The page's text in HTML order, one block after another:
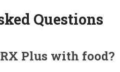
Questions
Plus with food?